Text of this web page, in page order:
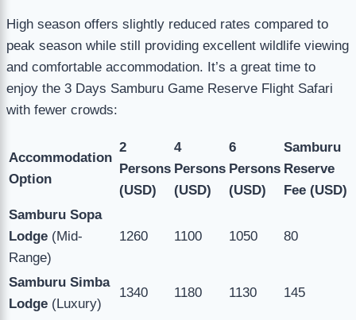
High season offers slightly reduced rates compared to
peak season while still providing excellent wildlife viewing
and comfortable accommodation. It’s a great time to
enjoy the 3 Days Samburu Game Reserve Flight Safari
with fewer crowds:
Accommodation
Option
2
Persons
(USD)
4
Persons
(USD)
6
Persons
(USD)
Samburu
Reserve
Fee (USD)
Samburu Sopa
Lodge (Mid-
Range)
1260 1100 1050 80
Samburu Simba
Lodge (Luxury)
1340 1180 1130 145